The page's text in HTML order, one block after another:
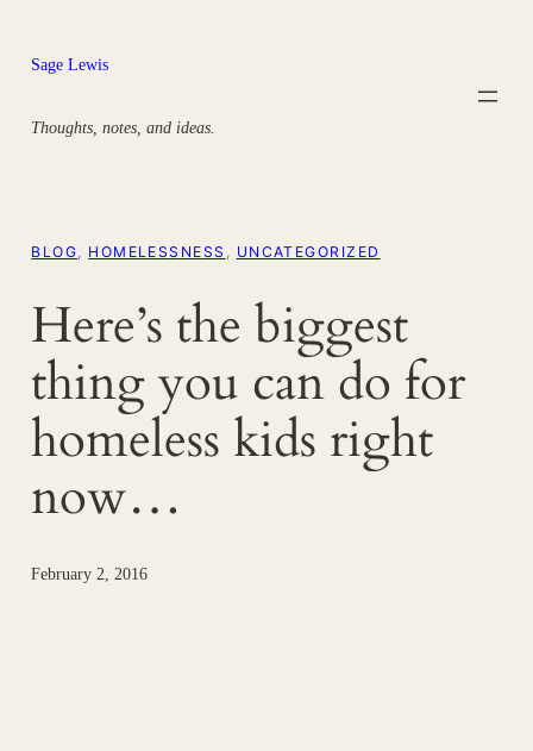
content
Sage Lewis
Thoughts, notes, and ideas.
BLOG HOMELESSNESS UNCATEGORIZED
Here’s the biggest
thing you can do for
homeless kids right
now…
February 2, 2016